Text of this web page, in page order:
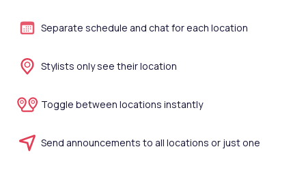
Separate schedule and chat for each location
Stylists only see their location
Toggle between locations instantly
Send announcements to all locations or just one